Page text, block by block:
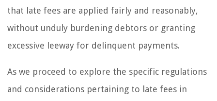
that late fees are applied fairly and reasonably,
without unduly burdening debtors or granting
excessive leeway for delinquent payments.
As we proceed to explore the specific regulations
and considerations pertaining to late fees in